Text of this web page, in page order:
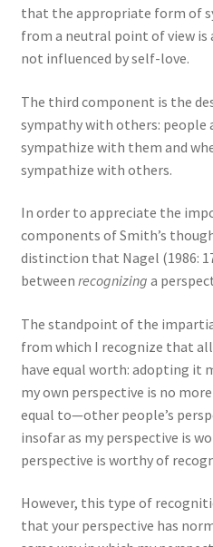
that the appropriate form of
from a neutral point of view
not influenced by self-love.
The third component is the
sympathy with others: people
sympathize with them and
sympathize with others.
In order to appreciate the
components of Smith’s
distinction that Nagel (1986:
between recognizing a
The standpoint of the
from which I recognize that
have equal worth: adopting it
my own perspective is no
equal to—other people’s
insofar as my perspective is
perspective is worthy of
However, this type of
that your perspective has